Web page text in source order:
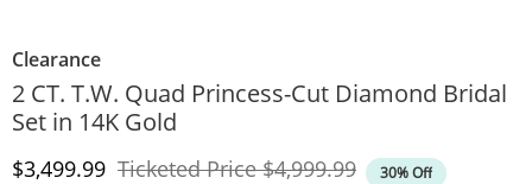
Clearance
2 CT. T.W. Quad Princess-Cut Diamond Bridal
Set in 14K Gold
Discounted Price
$3,499.99 Ticketed PriceOriginal Price
$4,999.99 30% Off